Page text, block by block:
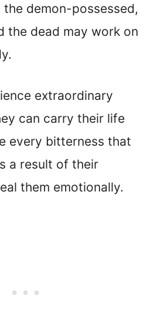
the demon-possessed,
the dead may work on
extraordinary
can carry their life
every bitterness that
a result of their
them emotionally.